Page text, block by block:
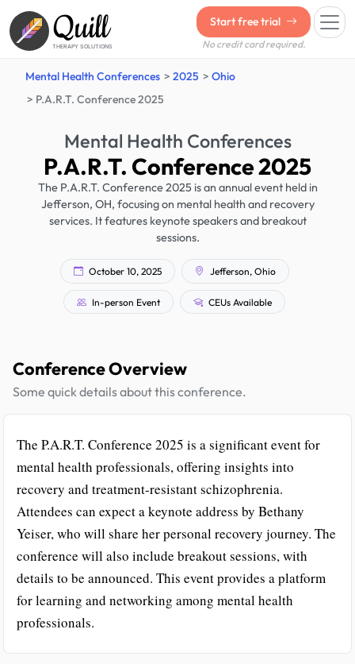
Quill
THERAPY SOLUTIONS
Start free trial
No credit card required.
Mental Health Conferences 2025
Ohio
P.A.R.T. Conference 2025
Mental Health Conferences
P.A.R.T. Conference 2025
The P.A.R.T. Conference 2025 is an annual event held in
Jefferson, OH, focusing on mental health and recovery
services. It features keynote speakers and breakout
sessions.
October 10, 2025 Jefferson, Ohio
In-person Event CEUs Available
Conference Overview
Some quick details about this conference.
The P.A.R.T. Conference 2025 is a significant event for
mental health professionals, offering insights into
recovery and treatment-resistant schizophrenia.
Attendees can expect a keynote address by Bethany
Yeiser, who will share her personal recovery journey. The
conference will also include breakout sessions, with
details to be announced. This event provides a platform
for learning and networking among mental health
professionals.